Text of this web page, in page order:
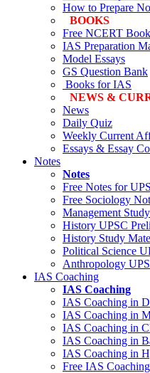
How to Prepare
BOOKS
Free NCERT
IAS Preparation
Model Essays
GS Question Bank
Books for IAS
NEWS &
News
Daily Quiz
Weekly Current
Essays & Essay
Notes
Notes
Free Notes for
Free Sociology
Management
History UPSC
History Study
Political Science
Anthropology
IAS Coaching
IAS Coaching
IAS Coaching in
IAS Coaching in
IAS Coaching in
IAS Coaching in
IAS Coaching in
Free IAS